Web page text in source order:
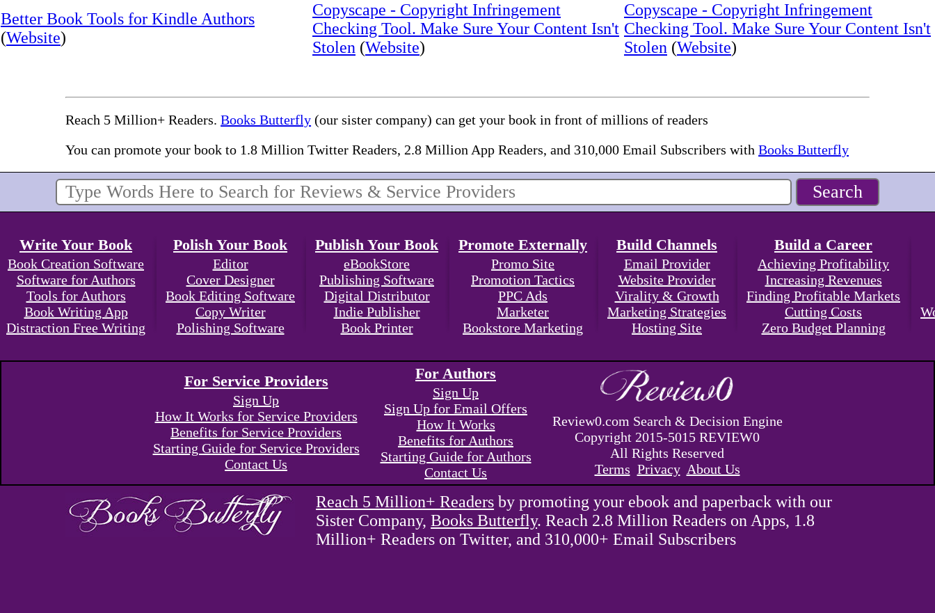
Better Book Tools for Kindle Authors
(Website)
Copyscape - Copyright Infringement
Checking Tool. Make Sure Your Content Isn't
Stolen (Website)
Copyscape - Copyright Infringement
Checking Tool. Make Sure Your Content Isn't
Stolen (Website)
Reach 5 Million+ Readers.Books Butterfly (our sister company) can get your book in front of millions of readers
You can promote your book to 1.8 Million Twitter Readers, 2.8 Million App Readers, and 310,000 Email Subscribers withBooks Butterfly
Write Your Book
Book Creation Software
Software for Authors
Tools for Authors
Book Writing App
Distraction Free Writing
Polish Your Book
Editor
Cover Designer
Book Editing Software
Copy Writer
Polishing Software
Publish Your Book
eBookStore
Publishing Software
Digital Distributor
Indie Publisher
Book Printer
Promote Externally
Promo Site
Promotion Tactics
PPC Ads
Marketer
Bookstore Marketing
Build Channels
Email Provider
Website Provider
Virality & Growth
Marketing Strategies
Hosting Site
Build a Career
Achieving Profitability
Increasing Revenues
Finding Profitable Markets
Cutting Costs
Zero Budget Planning
For Service Providers
Sign Up
How It Works for Service Providers
Benefits for Service Providers
Starting Guide for Service Providers
Contact Us
For Authors
Sign Up
Sign Up for Email Offers
How It Works
Benefits for Authors
Starting Guide for Authors
Contact Us
Review0.com Search & Decision Engine
Copyright 2015-5015 REVIEW0
All Rights Reserved
Terms Privacy About Us
Reach 5 Million+ Readers by promoting your ebook and paperback with our
Sister Company,Books Butterfly. Reach 2.8 Million Readers on Apps, 1.8
Million+ Readers on Twitter, and 310,000+ Email Subscribers